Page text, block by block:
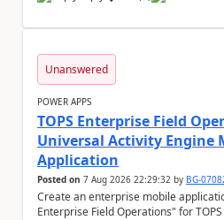
Unanswered
POWER APPS
TOPS Enterprise Field
Universal Activity Engine
Application
Posted on 7 Aug 2026 22:29:32 by BG-
Create an enterprise mobile
Enterprise Field Operations" for